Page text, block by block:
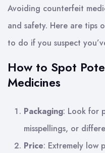
Avoiding counterfeit
and safety. Here are tips
to do if you suspect
How to Spot
Medicines
Packaging: Look for
misspellings, or
Price: Extremely low